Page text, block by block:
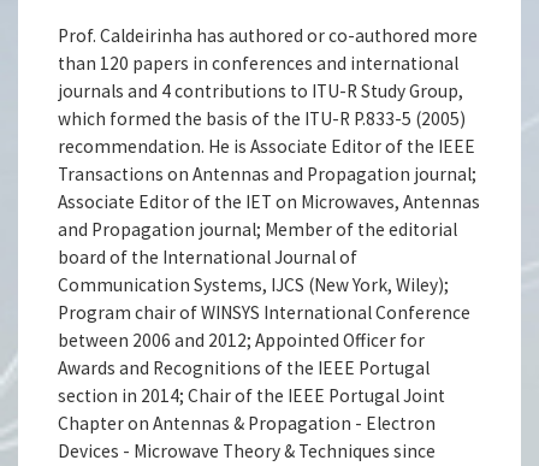
Prof. Caldeirinha has authored or co-authored more
than 120 papers in conferences and international
journals and 4 contributions to ITU-R Study Group,
which formed the basis of the ITU-R P.833-5 (2005)
recommendation. He is Associate Editor of the IEEE
Transactions on Antennas and Propagation journal;
Associate Editor of the IET on Microwaves, Antennas
and Propagation journal; Member of the editorial
board of the International Journal of
Communication Systems, IJCS (New York, Wiley);
Program chair of WINSYS International Conference
between 2006 and 2012; Appointed Officer for
Awards and Recognitions of the IEEE Portugal
section in 2014; Chair of the IEEE Portugal Joint
Chapter on Antennas & Propagation - Electron
Devices - Microwave Theory & Techniques since